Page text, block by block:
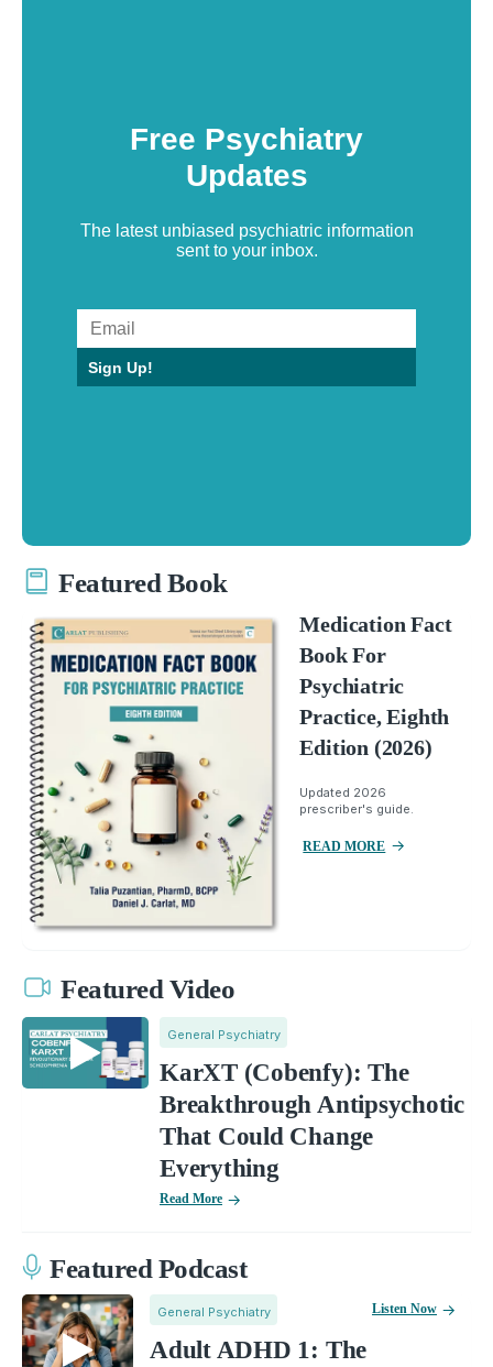
Free Psychiatry
Updates
The latest unbiased psychiatric information
sent to your inbox.
Sign Up!
Featured Book
Medication Fact
Book For
Psychiatric
Practice, Eighth
Edition (2026)
Updated 2026
prescriber's guide.
READ MORE
Featured Video
General Psychiatry
KarXT (Cobenfy): The
Breakthrough Antipsychotic
That Could Change
Everything
Read More
Featured Podcast
General Psychiatry
Adult ADHD 1: The
Listen Now